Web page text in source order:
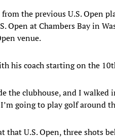
the previous U.S. Open
Open at Chambers Bay in
venue.
his coach starting on the
the clubhouse, and I walked
going to play golf around
that U.S. Open, three shots